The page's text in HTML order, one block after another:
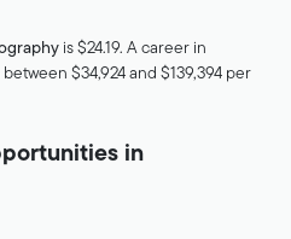
is $24.19. A career in
$34,924 and $139,394 per
in